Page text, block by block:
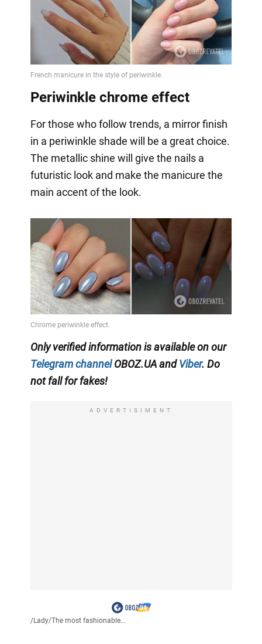
Periwinkle chrome effect
For those who follow trends, a mirror finish
in a periwinkle shade will be a great choice.
The metallic shine will give the nails a
futuristic look and make the manicure the
main accent of the look.
Only verified information is available on our
Telegram channelOBOZ.UA andViber. Do
not fall for fakes!
ADVERTISIMENT
/Lady/The most fashionable...